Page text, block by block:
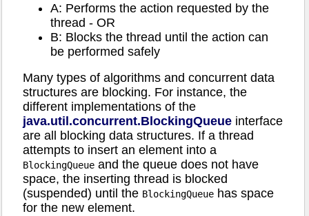
A: Performs the action requested by the
thread - OR
B: Blocks the thread until the action can
be performed safely
Many types of algorithms and concurrent data
structures are blocking. For instance, the
different implementations of the
java.util.concurrent.BlockingQueue interface
are all blocking data structures. If a thread
attempts to insert an element into a
BlockingQueue and the queue does not have
space, the inserting thread is blocked
(suspended) until the BlockingQueue has space
for the new element.